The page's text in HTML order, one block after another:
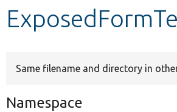
Develop for Drupal
Same filename and directory in
Namespace